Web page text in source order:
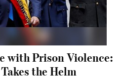
with Prison Violence:
the Helm